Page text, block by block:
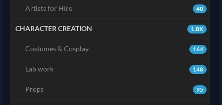
40
Artists for Hire
1.8K
CHARACTER CREATION
164
Costumes & Cosplay
148
Lab work
95
Props